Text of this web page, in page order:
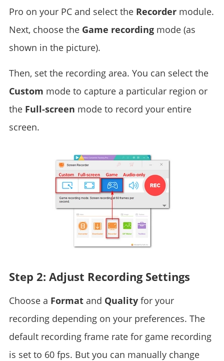
Pro on your PC and select the Recordermodule.
Next, choose the Game recordingmode (as
shown in the picture).
Then, set the recording area. You can select the
Custom mode to capture a particular region or
the Full-screen mode to record your entire
screen.
Step 2: Adjust Recording Settings
Choose a Formatand Qualityfor your
recording depending on your preferences. The
default recording frame rate for game recording
is set to 60 fps. But you can manually change